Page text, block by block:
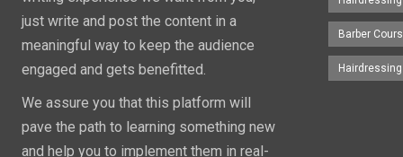
just write and post the content in a
meaningful way to keep the audience
engaged and gets benefitted.
We assure you that this platform will
pave the path to learning something new
and help you to implement them in real-
Barber